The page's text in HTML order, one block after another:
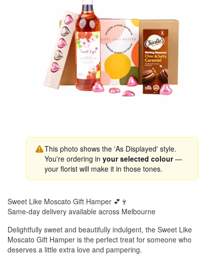
This photo shows the 'As Displayed' style.
You're ordering in your selected colour—
your florist will make it in those tones.
Sweet Like Moscato Gift Hamper 💕🍷
Same-day delivery available across Melbourne
Delightfully sweet and beautifully indulgent, the Sweet Like
Moscato Gift Hamper is the perfect treat for someone who
deserves a little extra love and pampering.